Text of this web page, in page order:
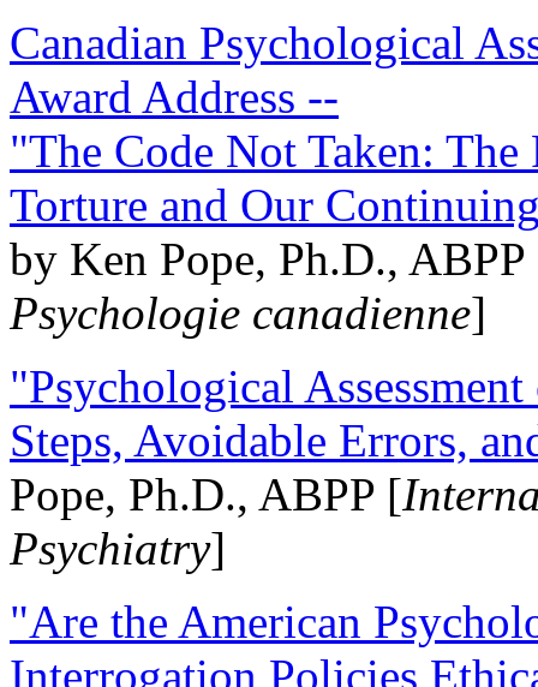
Canadian Psychological
Award Address --
"The Code Not Taken:
Torture and Our
by Ken Pope, Ph.D.,
Psychologie canadienne]
"Psychological
Steps, Avoidable Errors,
Pope, Ph.D., ABPP [
Psychiatry]
"Are the American
Interrogation Policies